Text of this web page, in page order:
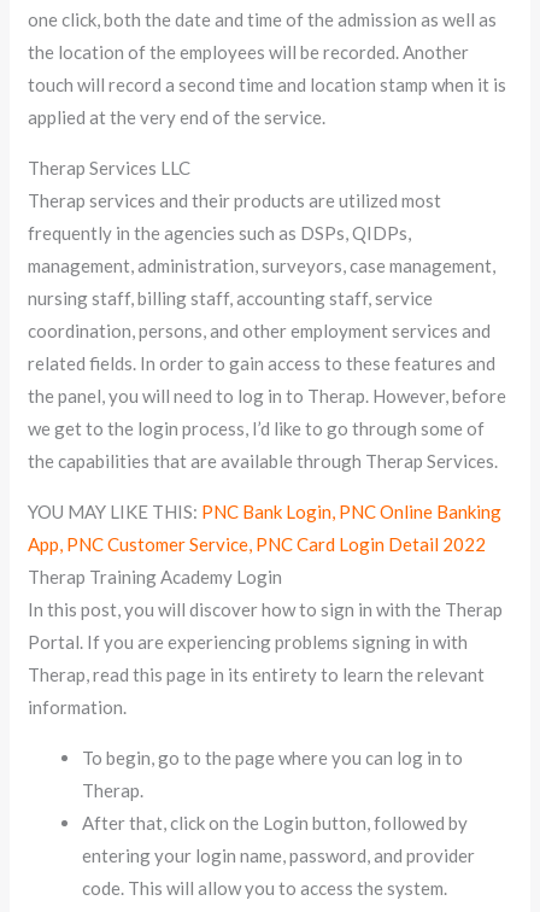
one click, both the date and time of the admission as well as
the location of the employees will be recorded. Another
touch will record a second time and location stamp when it is
applied at the very end of the service.
Therap Services LLC
Therap services and their products are utilized most
frequently in the agencies such as DSPs, QIDPs,
management, administration, surveyors, case management,
nursing staff, billing staff, accounting staff, service
coordination, persons, and other employment services and
related fields. In order to gain access to these features and
the panel, you will need to log in to Therap. However, before
we get to the login process, I’d like to go through some of
the capabilities that are available through Therap Services.
YOU MAY LIKE THIS: PNC Bank Login, PNC Online Banking
App, PNC Customer Service, PNC Card Login Detail 2022
Therap Training Academy Login
In this post, you will discover how to sign in with the Therap
Portal. If you are experiencing problems signing in with
Therap, read this page in its entirety to learn the relevant
information.
To begin, go to the page where you can log in to
Therap.
After that, click on the Login button, followed by
entering your login name, password, and provider
code. This will allow you to access the system.